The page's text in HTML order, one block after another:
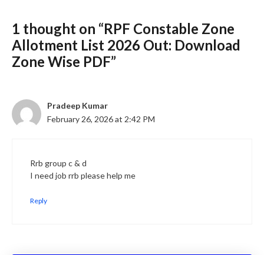
1 thought on “RPF Constable Zone
Allotment List 2026 Out: Download
Zone Wise PDF”
Pradeep Kumar
February 26, 2026 at 2:42 PM
Rrb group c & d
I need job rrb please help me
Reply